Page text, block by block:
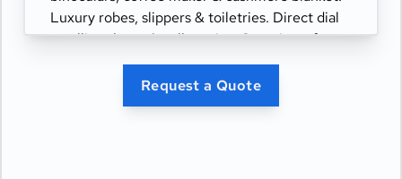
Luxury robes, slippers & toiletries. Direct dial
satellite phone & cell service. Security safe,
hair dryer, 110/220 volt outlets. Wi-Fi.
Interactive TV & movies-on-demand. 24-hour
room service. Shoe shine & pressing. Bottle of
Request a Quote